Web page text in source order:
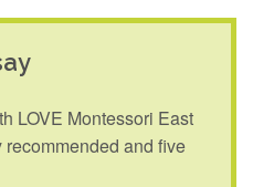
LOVE Montessori East
and five